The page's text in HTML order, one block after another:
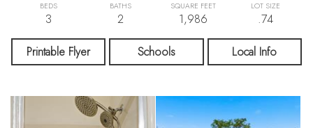
BEDS
3
BATHS
2
SQUARE FEET
1,986
LOT SIZE
.74
Printable Flyer Schools Local Info